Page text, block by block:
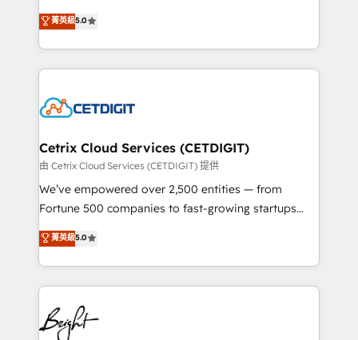
inbound marketing tactics, we focus on
understanding, nurturing, and converting leads.
competitive market.
design & development. We specialize in multi-hub
implementations for mid-market & enterprise
companies. We are woman-owned, powered by
coffee, and we ❤️ dogs. We produce award-winning
Impact Award 🏆2022 Technical Expertise Impact
Award 🏆2020 Elite Solutions Partner 🏆2019
Integrations HubSpot Impact Award 🏆2019
Marketing Enablement HubSpot Impact Award 🏆
2018 Website Design HubSpot Impact Award 🏆2017
Growth-Driven Design Agency of the Year 🏆2016
Sales Enablement HubSpot Impact Award 🏆2015
HubSpot COS Performance Award 🏆2014 HubSpot
COS Design Award 🏆2013 HubSpot Marketplace
菁英級5.0
Cetrix Cloud Services (CETDIGIT)
由 Cetrix Cloud Services (CETDIGIT) 提供
We’ve empowered over 2,500 entities — from
Fortune 500 companies to fast-growing startups
and nonprofits — to streamline operations, scale
revenue, and unlock the full potential of HubSpot.
With deep technical and industry expertise, we fuse
automation, integration, and AI innovation to deliver
lasting impact. We specialize in: • Turnkey and end-
to-end HubSpot implementations • Onboarding for
菁英級5.0